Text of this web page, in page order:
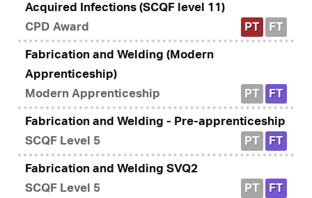
Acquired Infections (SCQF level 11)
CPD Award
PT FT
Fabrication and Welding (Modern
Apprenticeship)
Modern Apprenticeship
PT FT
Fabrication and Welding - Pre-apprenticeship
SCQF Level 5
PT FT
Fabrication and Welding SVQ2
SCQF Level 5
PT FT